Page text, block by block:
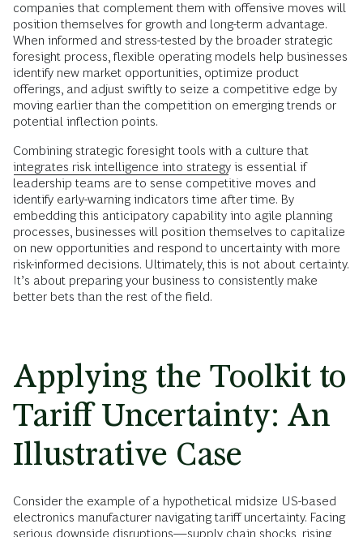
companies that complement them with offensive moves will
position themselves for growth and long-term advantage.
When informed and stress-tested by the broader strategic
foresight process, flexible operating models help businesses
identify new market opportunities, optimize product
offerings, and adjust swiftly to seize a competitive edge by
moving earlier than the competition on emerging trends or
potential inflection points.
Combining strategic foresight tools with a culture that
integrates risk intelligence into strategy is essential if
leadership teams are to sense competitive moves and
identify early-warning indicators time after time. By
embedding this anticipatory capability into agile planning
processes, businesses will position themselves to capitalize
on new opportunities and respond to uncertainty with more
risk-informed decisions. Ultimately, this is not about certainty.
It’s about preparing your business to consistently make
better bets than the rest of the field.
Applying the Toolkit to
Tariff Uncertainty: An
Illustrative Case
Consider the example of a hypothetical midsize US-based
electronics manufacturer navigating tariff uncertainty. Facing
serious downside disruptions—supply chain shocks, rising